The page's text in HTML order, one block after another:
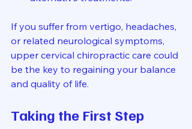
If you suffer from vertigo, headaches,
or related neurological symptoms,
upper cervical chiropractic care could
be the key to regaining your balance
and quality of life.
Taking the First Step